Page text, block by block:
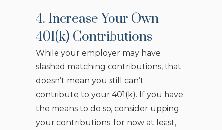
4. Increase Your Own
401(k) Contributions
While your employer may have
slashed matching contributions, that
doesn’t mean you still can’t
contribute to your 401(k). If you have
the means to do so, consider upping
your contributions, for now at least,